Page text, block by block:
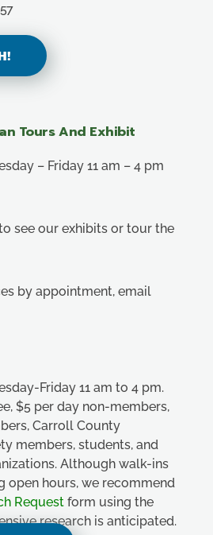
Tours And Exhibit
– Friday 11 am – 4 pm
see our exhibits or tour the
by appointment, email
Friday 11 am to 4 pm.
$5 per day non-members,
Carroll County
members, students, and
Although walk-ins
open hours, we recommend
Request form using the
research is anticipated.